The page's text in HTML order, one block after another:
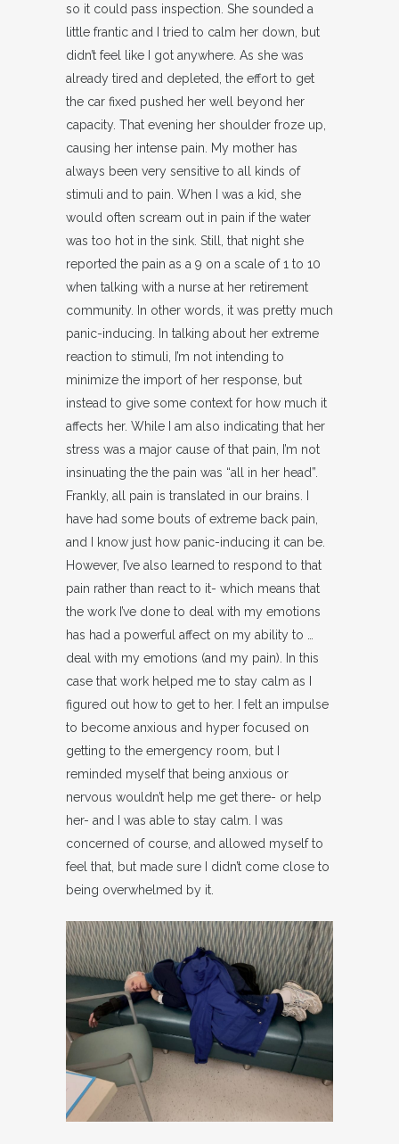
so it could pass inspection. She sounded a
little frantic and I tried to calm her down, but
didn’t feel like I got anywhere. As she was
already tired and depleted, the effort to get
the car fixed pushed her well beyond her
capacity. That evening her shoulder froze up,
causing her intense pain. My mother has
always been very sensitive to all kinds of
stimuli and to pain. When I was a kid, she
would often scream out in pain if the water
was too hot in the sink. Still, that night she
reported the pain as a 9 on a scale of 1 to 10
when talking with a nurse at her retirement
community. In other words, it was pretty much
panic-inducing. In talking about her extreme
reaction to stimuli, I’m not intending to
minimize the import of her response, but
instead to give some context for how much it
affects her. While I am also indicating that her
stress was a major cause of that pain, I’m not
insinuating the the pain was “all in her head”.
Frankly, all pain is translated in our brains. I
have had some bouts of extreme back pain,
and I know just how panic-inducing it can be.
However, I’ve also learned to respond to that
pain rather than react to it- which means that
the work I’ve done to deal with my emotions
has had a powerful affect on my ability to …
deal with my emotions (and my pain). In this
case that work helped me to stay calm as I
figured out how to get to her. I felt an impulse
to become anxious and hyper focused on
getting to the emergency room, but I
reminded myself that being anxious or
nervous wouldn’t help me get there- or help
her- and I was able to stay calm. I was
concerned of course, and allowed myself to
feel that, but made sure I didn’t come close to
being overwhelmed by it.